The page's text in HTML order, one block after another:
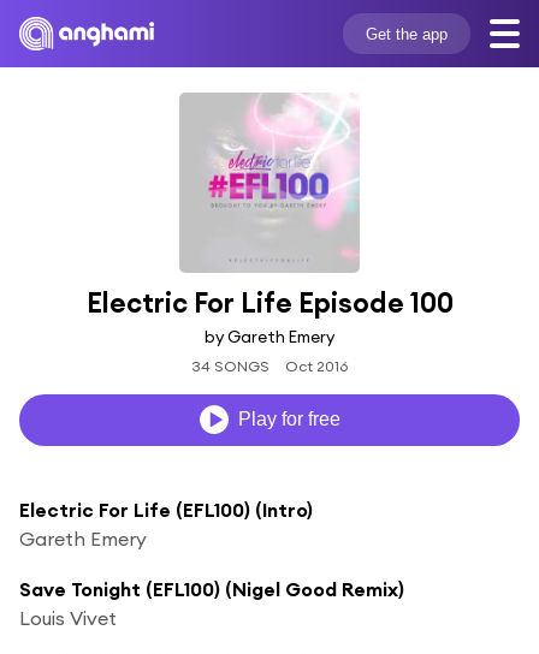
Get the app
Electric For Life Episode 100
by Gareth Emery
34 SONGS Oct 2016
Play for free
Electric For Life (EFL100) (Intro)
Gareth Emery
Save Tonight (EFL100) (Nigel Good Remix)
Louis Vivet